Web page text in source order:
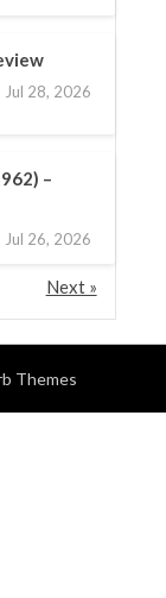
Jul 28, 2026
–
Jul 26, 2026
Next »
Themes